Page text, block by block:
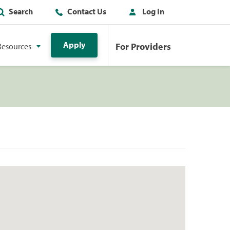
Search Contact Us Log In
Apply For Providers